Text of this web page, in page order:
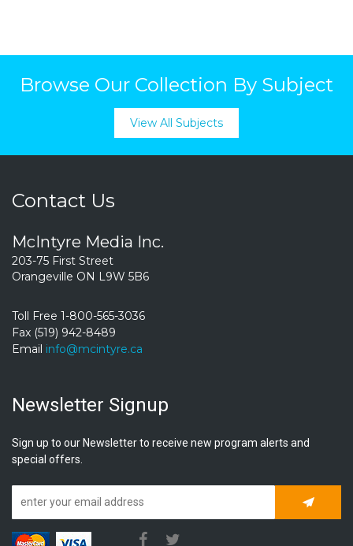
Browse Our Collection By Subject
View All Subjects
Contact Us
McIntyre Media Inc.
203-75 First Street
Orangeville ON L9W 5B6
Toll Free 1-800-565-3036
Fax (519) 942-8489
Email info@mcintyre.ca
Newsletter Signup
Sign up to our Newsletter to receive new program alerts and
special offers.